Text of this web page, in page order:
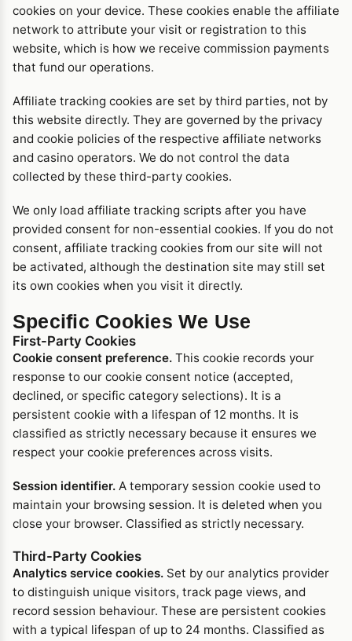
cookies on your device. These cookies enable the affiliate
network to attribute your visit or registration to this
website, which is how we receive commission payments
that fund our operations.
Affiliate tracking cookies are set by third parties, not by
this website directly. They are governed by the privacy
and cookie policies of the respective affiliate networks
and casino operators. We do not control the data
collected by these third-party cookies.
We only load affiliate tracking scripts after you have
provided consent for non-essential cookies. If you do not
consent, affiliate tracking cookies from our site will not
be activated, although the destination site may still set
its own cookies when you visit it directly.
Specific Cookies We Use
First-Party Cookies
Cookie consent preference. This cookie records your
response to our cookie consent notice (accepted,
declined, or specific category selections). It is a
persistent cookie with a lifespan of 12 months. It is
classified as strictly necessary because it ensures we
respect your cookie preferences across visits.
Session identifier. A temporary session cookie used to
maintain your browsing session. It is deleted when you
close your browser. Classified as strictly necessary.
Third-Party Cookies
Analytics service cookies. Set by our analytics provider
to distinguish unique visitors, track page views, and
record session behaviour. These are persistent cookies
with a typical lifespan of up to 24 months. Classified as